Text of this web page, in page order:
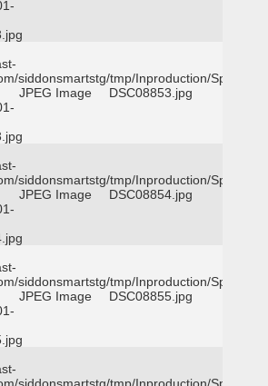
siddonsmartstg/tmp/Inproduction/
JPEG Image DSC08853.jpg
siddonsmartstg/tmp/Inproduction/
JPEG Image DSC08854.jpg
siddonsmartstg/tmp/Inproduction/
JPEG Image DSC08855.jpg